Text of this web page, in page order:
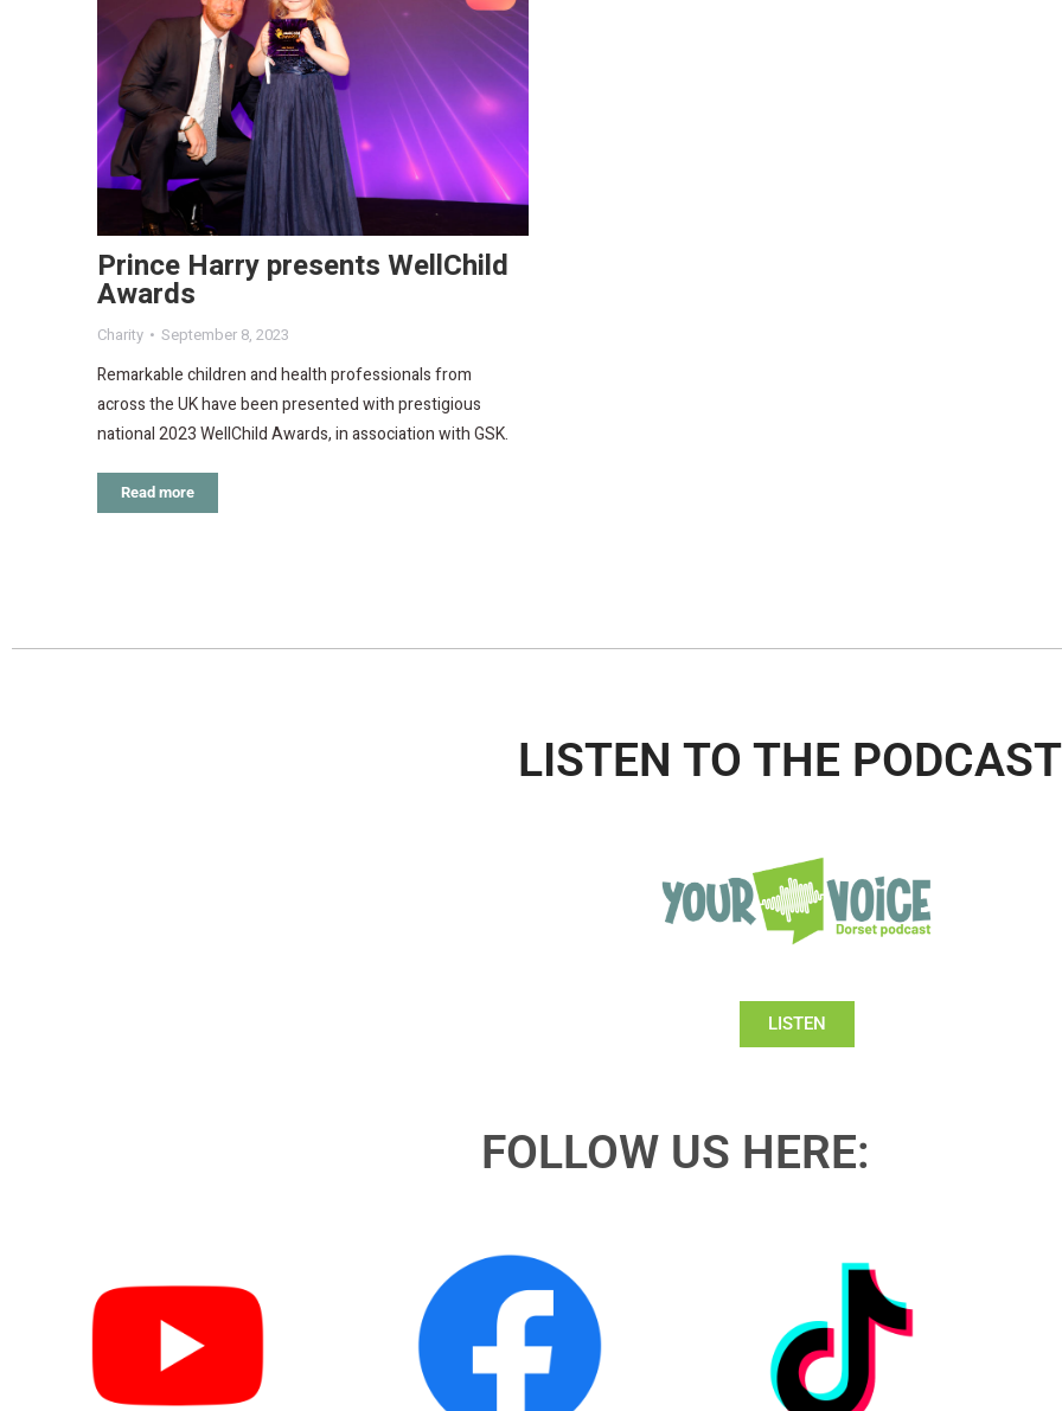
Prince Harry presents WellChild
Awards
Charity September 8, 2023
Remarkable children and health professionals from
across the UK have been presented with prestigious
national 2023 WellChild Awards, in association with GSK.
Read more
LISTEN TO THE
LISTEN
FOLLOW US HERE: